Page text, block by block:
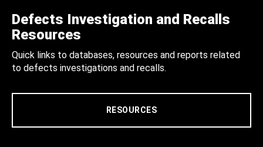
Defects Investigation and Recalls
Resources
Quick links to databases, resources and reports related
to defects investigations and recalls.
RESOURCES